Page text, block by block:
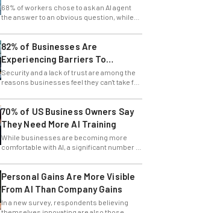
68% of workers chose to ask an AI agent
the answer to an obvious question, while
82% of Businesses Are
Experiencing Barriers To
Exploring AI
Security and a lack of trust are among the
reasons businesses feel they can't take full
70% of US Business Owners Say
They Need More AI Training
While businesses are becoming more
comfortable with AI, a significant number of
Personal Gains Are More Visible
From AI Than Company Gains
In a new survey, respondents believing